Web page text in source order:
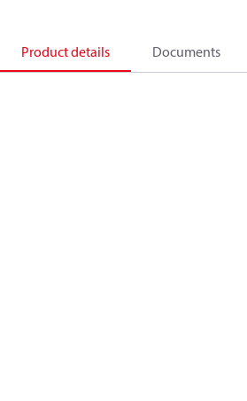
Product details Documents